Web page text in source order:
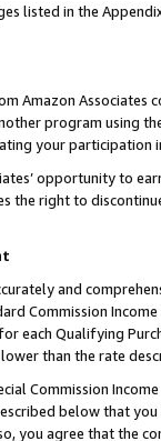
listed in the
Amazon
program using
your participation
opportunity to
the right to
and
Commission
each Qualifying
than the rate
Commission
below that
you agree that the